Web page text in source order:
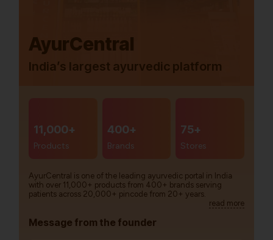
AyurCentral
India’s largest ayurvedic platform
11,000+
Products
400+
Brands
75+
Stores
AyurCentral is one of the leading ayurvedic portal in India
with over 11,000+ products from 400+ brands serving
patients across 20,000+ pincode from 20+ years.
read more
Message from the founder